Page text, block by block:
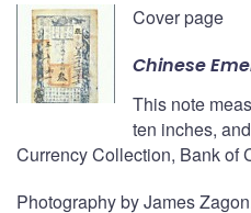
Cover page
Chinese
This note
ten inches,
Currency Collection, Bank of
Photography by James